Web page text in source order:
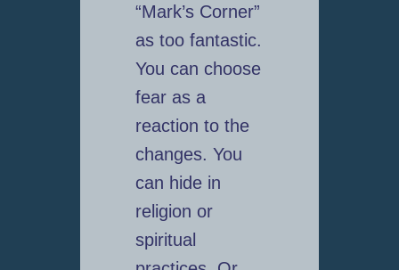
“Mark’s Corner”
as too fantastic.
You can choose
fear as a
reaction to the
changes. You
can hide in
religion or
spiritual